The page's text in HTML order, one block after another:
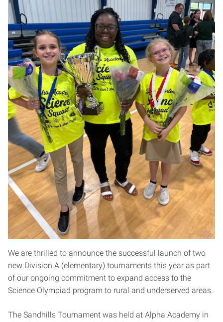
We are thrilled to announce the successful launch of two
new Division A (elementary) tournaments this year as part
of our ongoing commitment to expand access to the
Science Olympiad program to rural and underserved areas.
The Sandhills Tournament was held at Alpha Academy in